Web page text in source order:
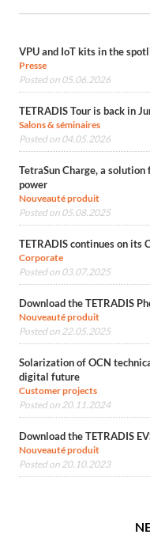
VPU and IoT kits in the
Presse
Posted on 05.06.2026
TETRADIS Tour is back in
Salons & séminaires
Posted on 04.05.2026
TetraSun Charge, a
power
Nouveauté produit
Posted on 05.08.2025
TETRADIS continues on its
Corporate
Posted on 03.07.2025
Download the TETRADIS
Nouveauté produit
Posted on 22.05.2025
Solarization of OCN
digital future
Customer projects
Posted on 20.11.2024
Download the TETRADIS
Nouveauté produit
Posted on 20.10.2023